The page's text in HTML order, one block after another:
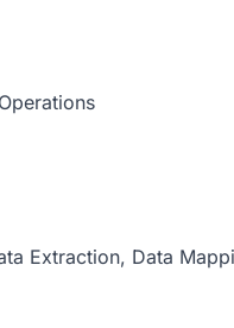
Extraction, Data